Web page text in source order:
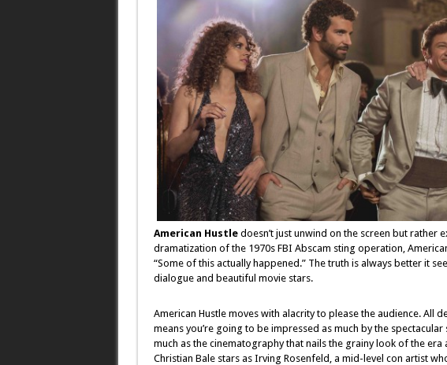
American Hustledoesn’t just unwind on the screen but rather
dramatization of the 1970s FBI Abscam sting operation,
“Some of this actually happened.” The truth is always better it
dialogue and beautiful movie stars.
American Hustle moves with alacrity to please the audience. All
means you’re going to be impressed as much by the
much as the cinematography that nails the grainy look of the
Christian Bale stars as Irving Rosenfeld, a mid-level con artist